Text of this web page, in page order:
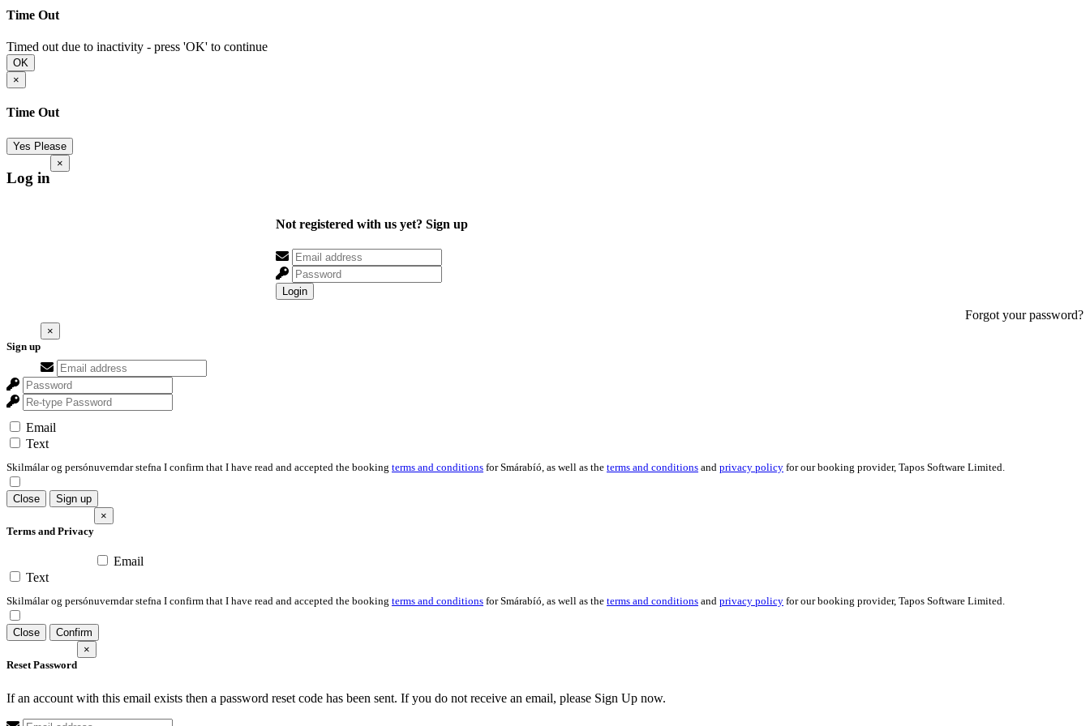
Time Out
Timed out due to inactivity - press 'OK' to continue
OK
×
Time Out
Yes Please
Log in
×
Not registered with us yet? Sign up
Login
Forgot your password?
Sign up
×
Email
Text
Skilmálar og persónuverndar stefna I confirm that I have read and accepted the booking terms and conditions for Smárabíó, as well as the terms and conditions and privacy policy for our booking provider, Tapos Software Limited.
Close Sign up
Terms and Privacy
×
Email
Text
Skilmálar og persónuverndar stefna I confirm that I have read and accepted the booking terms and conditions for Smárabíó, as well as the terms and conditions and privacy policy for our booking provider, Tapos Software Limited.
Close Confirm
Reset Password
×
If an account with this email exists then a password reset code has been sent. If you do not receive an email, please Sign Up now.